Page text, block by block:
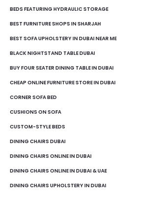
BEDS FEATURING HYDRAULIC STORAGE
BEST FURNITURE SHOPS IN SHARJAH
BEST SOFA UPHOLSTERY IN DUBAI NEAR ME
BLACK NIGHTSTAND TABLE DUBAI
BUY FOUR SEATER DINING TABLE IN DUBAI
CHEAP ONLINE FURNITURE STORE IN DUBAI
CORNER SOFA BED
CUSHIONS ON SOFA
CUSTOM-STYLE BEDS
DINING CHAIRS DUBAI
DINING CHAIRS ONLINE IN DUBAI
DINING CHAIRS ONLINE IN DUBAI & UAE
DINING CHAIRS UPHOLSTERY IN DUBAI